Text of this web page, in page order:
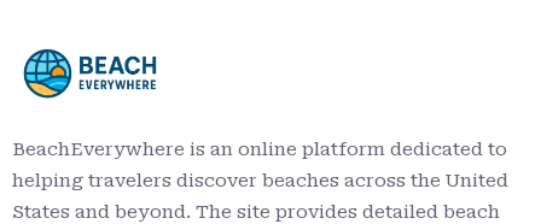
BeachEverywhere is an online platform dedicated to
helping travelers discover beaches across the United
States and beyond. The site provides detailed beach